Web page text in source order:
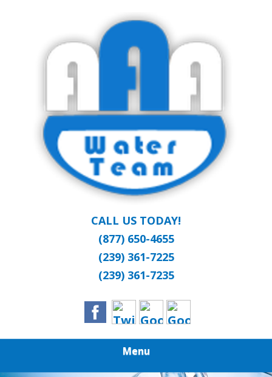
AAA WATER
TEAM
CALL US TODAY!
(877) 650-4655
(239) 361-7225
(239) 361-7235
Menu